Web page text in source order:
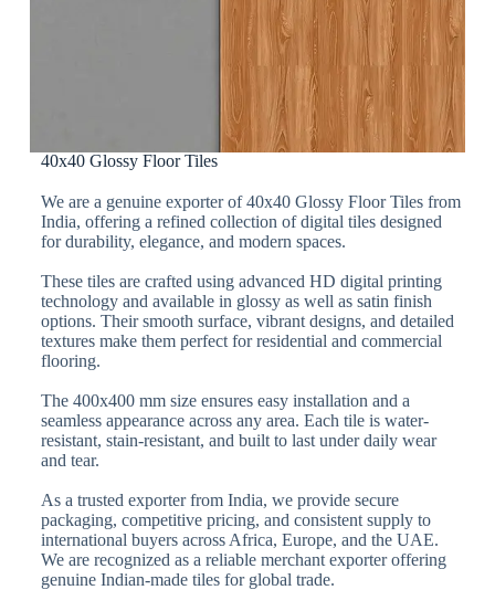
40x40 Glossy Floor Tiles
We are a genuine exporter of 40x40 Glossy Floor Tiles from
India, offering a refined collection of digital tiles designed
for durability, elegance, and modern spaces.
These tiles are crafted using advanced HD digital printing
technology and available in glossy as well as satin finish
options. Their smooth surface, vibrant designs, and detailed
textures make them perfect for residential and commercial
flooring.
The 400x400 mm size ensures easy installation and a
seamless appearance across any area. Each tile is water-
resistant, stain-resistant, and built to last under daily wear
and tear.
As a trusted exporter from India, we provide secure
packaging, competitive pricing, and consistent supply to
international buyers across Africa, Europe, and the UAE.
We are recognized as a reliable merchant exporter offering
genuine Indian-made tiles for global trade.